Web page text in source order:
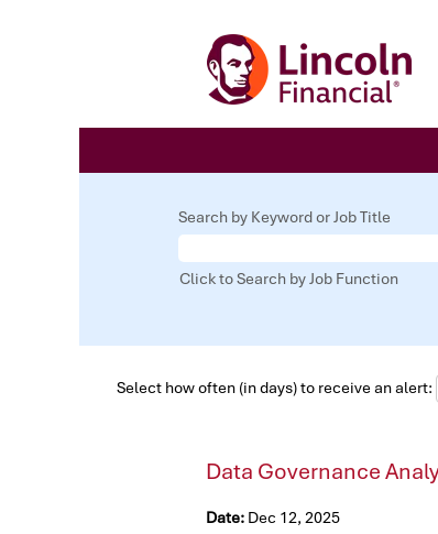
Search by Keyword or Job Title
Click to Search by Job Function
Select how often (in days) to receive an alert:
Data Governance
Date: Dec 12, 2025